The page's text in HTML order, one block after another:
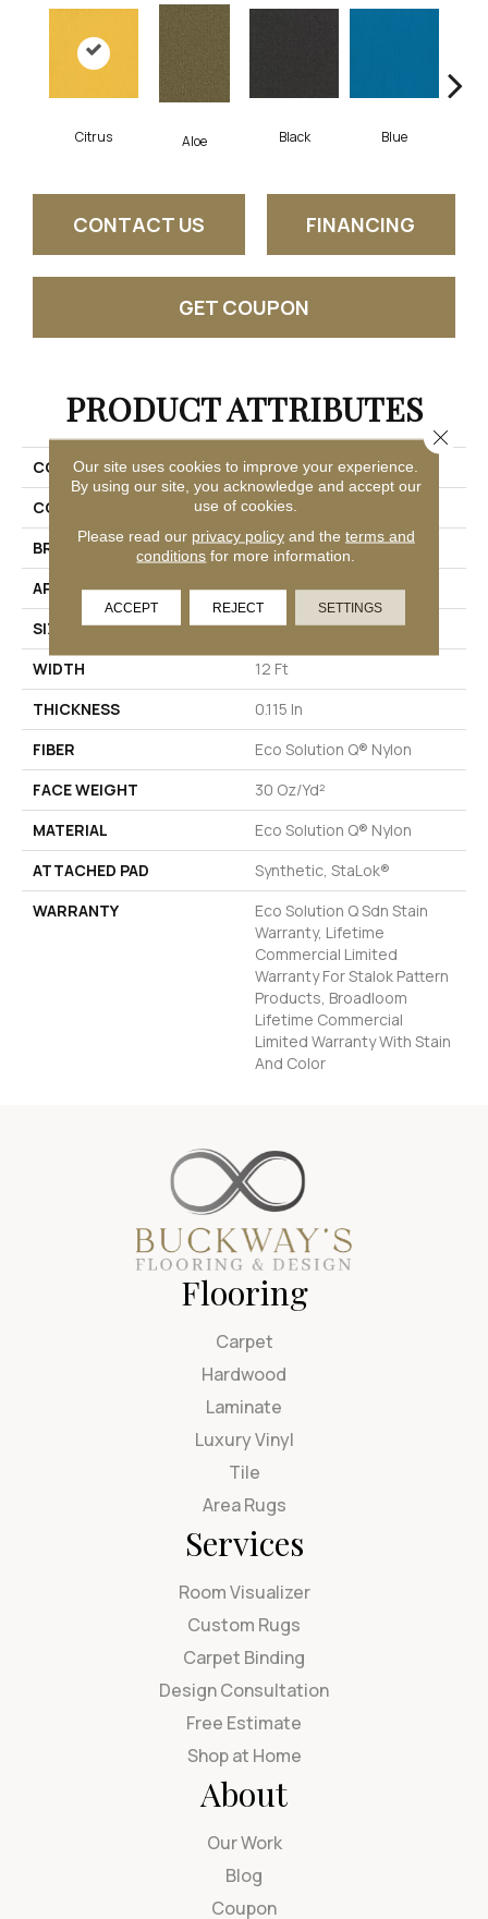
Citrus Aloe Black Blue
CONTACT US FINANCING
GET COUPON
PRODUCT ATTRIBUTES
COLLECTION
Color Accents BL
COLOR
Greens
BRAND
Philadelphia Commercial
APPLICATION
Commercial
SIZE
12 Ft
WIDTH
12 Ft
THICKNESS
0.115 In
FIBER
Eco Solution Q® Nylon
FACE WEIGHT
30 Oz/yd²
MATERIAL
Eco Solution Q® Nylon
ATTACHED PAD
Synthetic, StaLok®
WARRANTY
Eco Solution Q Sdn Stain
Warranty, Lifetime
Commercial Limited
Warranty For Stalok Pattern
Products, Broadloom
Lifetime Commercial
Limited Warranty With Stain
And Color
Flooring
Carpet
Hardwood
Laminate
Luxury Vinyl
Tile
Area Rugs
Services
Room Visualizer
Custom Rugs
Carpet Binding
Design Consultation
Free Estimate
Shop at Home
About
Our Work
Blog
Coupon
Our site uses cookies to improve your experience.
By using our site, you acknowledge and accept our
use of cookies.
Please read our privacy policyand the terms and
conditions for more information.
ACCEPT REJECT SETTINGS
Close